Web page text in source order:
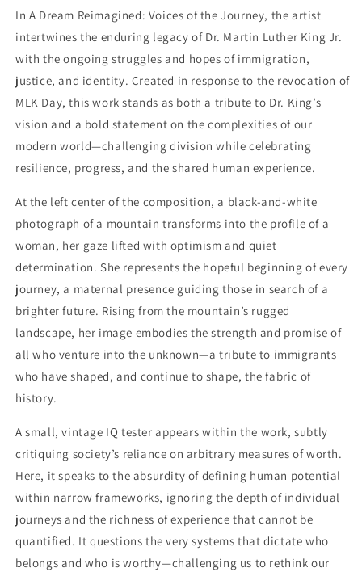
In A Dream Reimagined: Voices of the Journey, the artist
intertwines the enduring legacy of Dr. Martin Luther King Jr.
with the ongoing struggles and hopes of immigration,
justice, and identity. Created in response to the revocation of
MLK Day, this work stands as both a tribute to Dr. King’s
vision and a bold statement on the complexities of our
modern world—challenging division while celebrating
resilience, progress, and the shared human experience.
At the left center of the composition, a black-and-white
photograph of a mountain transforms into the profile of a
woman, her gaze lifted with optimism and quiet
determination. She represents the hopeful beginning of every
journey, a maternal presence guiding those in search of a
brighter future. Rising from the mountain’s rugged
landscape, her image embodies the strength and promise of
all who venture into the unknown—a tribute to immigrants
who have shaped, and continue to shape, the fabric of
history.
A small, vintage IQ tester appears within the work, subtly
critiquing society’s reliance on arbitrary measures of worth.
Here, it speaks to the absurdity of defining human potential
within narrow frameworks, ignoring the depth of individual
journeys and the richness of experience that cannot be
quantified. It questions the very systems that dictate who
belongs and who is worthy—challenging us to rethink our